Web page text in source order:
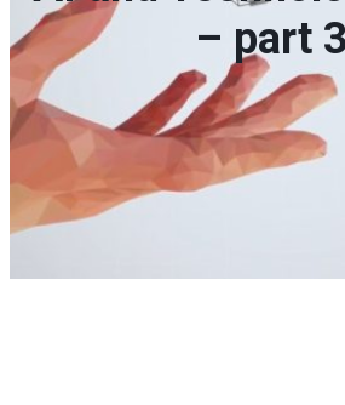
– part 3